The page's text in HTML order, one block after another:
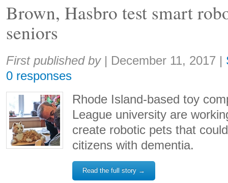
Brown, Hasbro test smart
seniors
Share:
First published by | December 11, 2017 |
0 responses
Rhode Island-based toy
League university are
create robotic pets that
citizens with dementia.
Read the full story →